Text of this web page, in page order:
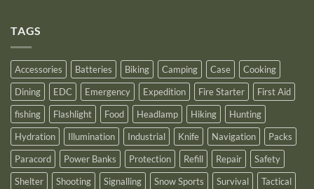
TAGS
Accessories Batteries Biking Camping Case
Cooking
Dining
EDC Emergency Expedition Fire Starter
First Aid
fishing
Flashlight Food Headlamp Hiking
Hunting
Hydration
Illumination Industrial Knife Navigation
Packs
Paracord
Power Banks Protection Refill Repair
Safety
Shelter
Shooting Signalling Snow Sports Survival
Tactical